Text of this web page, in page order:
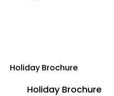
Holiday Brochure
Holiday Brochure